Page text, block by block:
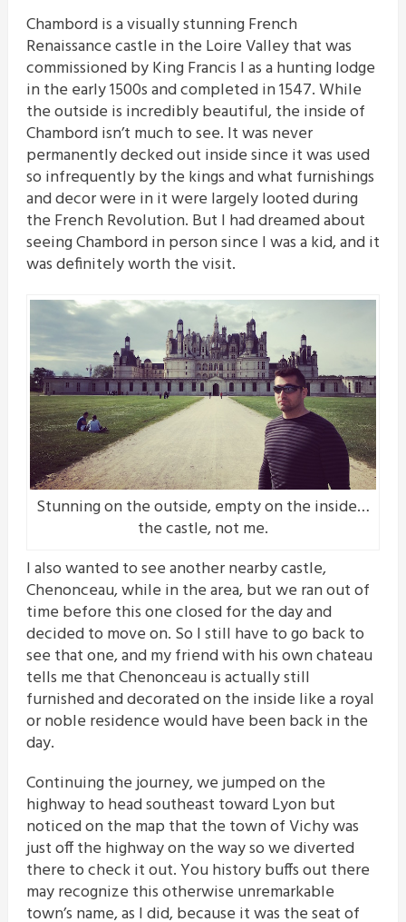
Chambord is a visually stunning French
Renaissance castle in the Loire Valley that was
commissioned by King Francis I as a hunting lodge
in the early 1500s and completed in 1547. While
the outside is incredibly beautiful, the inside of
Chambord isn’t much to see. It was never
permanently decked out inside since it was used
so infrequently by the kings and what furnishings
and decor were in it were largely looted during
the French Revolution. But I had dreamed about
seeing Chambord in person since I was a kid, and it
was definitely worth the visit.
Stunning on the outside, empty on the inside…
the castle, not me.
I also wanted to see another nearby castle,
Chenonceau, while in the area, but we ran out of
time before this one closed for the day and
decided to move on. So I still have to go back to
see that one, and my friend with his own chateau
tells me that Chenonceau is actually still
furnished and decorated on the inside like a royal
or noble residence would have been back in the
day.
Continuing the journey, we jumped on the
highway to head southeast toward Lyon but
noticed on the map that the town of Vichy was
just off the highway on the way so we diverted
there to check it out. You history buffs out there
may recognize this otherwise unremarkable
town’s name, as I did, because it was the seat of